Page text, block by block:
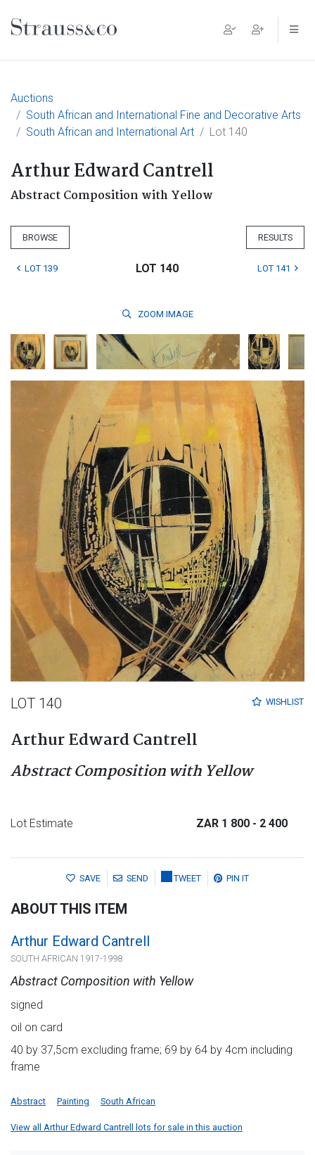
Main Navigation
Auctions
South African and International Fine and Decorative Arts
South African and International Art
Lot 140
Arthur Edward Cantrell
Abstract Composition with Yellow
BROWSE RESULTS
LOT 139 LOT 140 LOT 141
ZOOM IMAGE
WISHLIST
LOT 140
Arthur Edward Cantrell
Abstract Composition with Yellow
Lot Estimate ZAR 1 800 - 2 400
SAVE SEND TWEET PIN IT
ABOUT THIS ITEM
Arthur Edward Cantrell
SOUTH AFRICAN 1917-1998
Abstract Composition with Yellow
signed
oil on card
40 by 37,5cm excluding frame; 69 by 64 by 4cm including
frame
Abstract Painting South African
View all Arthur Edward Cantrell lots for sale in this auction